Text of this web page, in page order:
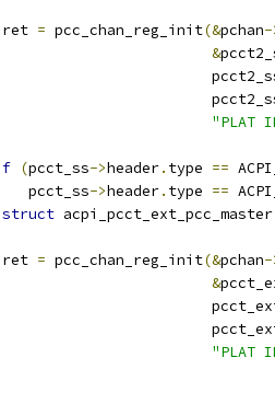
		ret
= pcc_chan_reg_init(&pchan-
&
"PLAT
(pcct_ss->header. type ==
		   pcct_ss
->header. type ==
struct
		ret
= pcc_chan_reg_init(&pchan-
&
"PLAT